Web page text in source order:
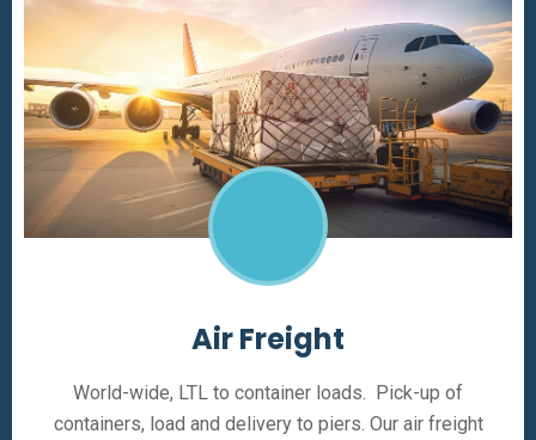
Air Freight
World-wide, LTL to container loads. Pick-up of
containers, load and delivery to piers. Our air freight